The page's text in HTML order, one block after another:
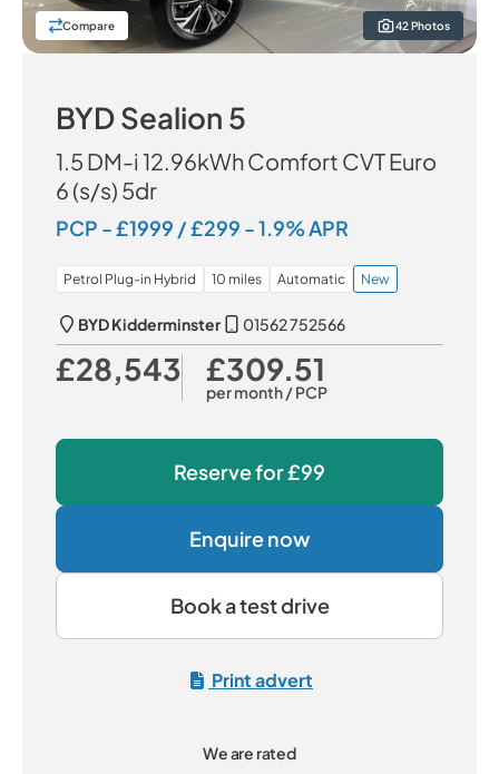
Compare 42 Photos
BYD Sealion 5
1.5 DM-i 12.96kWh Comfort CVT Euro
6 (s/s) 5dr
PCP - £1999 / £299 - 1.9% APR
Petrol Plug-in Hybrid 10 miles Automatic New
BYD Kidderminster
01562 752566
Our Price
£28,543 Monthly Price
£309.51
per month/ PCP
Reserve for£99
Enquire now
Book a test drive
Print advert
We are rated